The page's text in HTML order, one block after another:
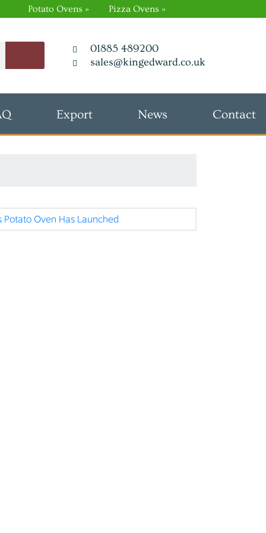
Potato Ovens » Pizza Ovens »
01885 489200
sales@kingedward.co.uk
Export News Contact